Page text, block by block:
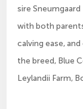
sire
with both
calving ease,
the breed, Blue
Leylandii Farm,